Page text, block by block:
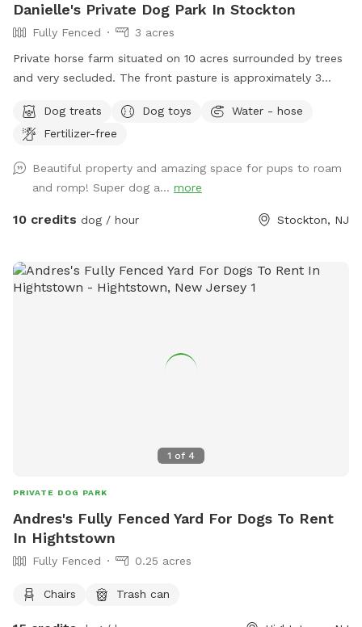
Danielle's Private Dog Park In Stockton
Fully Fenced
3 acres
Private horse farm situated on 10 acres surrounded by trees
and very secluded. The front pasture is approximately 3
your pups safety. There is a picnic table with an umbrella to
relax at while your pup/pups frolic in the field. There are
roll around in the grass. There are dog toys, towels and
water bowls. There is a water hydrant for fresh water as
needed.
Dog treats Dog toys
Water - hose
Fertilizer-free
Beautiful property and amazing space for pups to roam
and romp! Super dog a... more
10 credits dog / hour Stockton, NJ
1 of 4
PRIVATE DOG PARK
Andres's Fully Fenced Yard For Dogs To Rent
In Hightstown
Fully Fenced 0.25 acres
Chairs Trash can